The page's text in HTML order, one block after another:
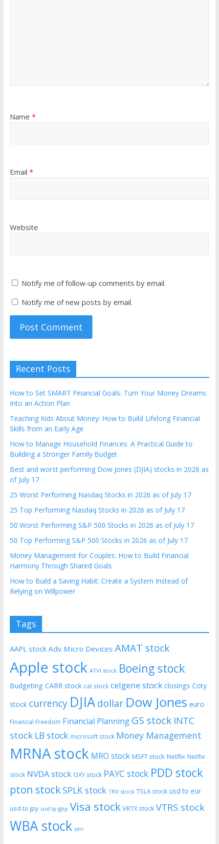
Name *
Email *
Website
Notify me of follow-up comments by email.
Notify me of new posts by email.
Recent Posts
How to Set SMART Financial Goals: Turn Your Money Dreams
Into an Action Plan
Teaching Kids About Money: How to Build Lifelong Financial
Skills from an Early Age
How to Manage Household Finances: A Practical Guide to
Building a Stronger Family Budget
Best and worst performing Dow Jones (DJIA) stocks in 2026 as
of July 17
25 Worst Performing Nasdaq Stocks in 2026 as of July 17
25 Top Performing Nasdaq Stocks in 2026 as of July 17
50 Worst Performing S&P 500 Stocks in 2026 as of July 17
50 Top Performing S&P 500 Stocks in 2026 as of July 17
Money Management for Couples: How to Build Financial
Harmony Through Shared Goals
How to Build a Saving Habit: Create a System Instead of
Relying on Willpower
Tags
AAPL stock Adv Micro Devices AMAT stock
Apple stock ATVI stock Boeing stock
Budgeting CARR stock cat stock celgene stock closings Coty
stock currency DJIAdollar Dow Jones euro
Financial Freedom Financial Planning GS stock INTC
stock LB stock microsoft stock Money Management
MRNA stock MRO stock MSFT stock Netflix Netflix
stock NVDA stock OXY stock PAYC stock PDD stock
pton stockSPLK stock TRV stock TSLA stock usd to eur
usd to jpy usd tp gbp Visa stock VRTX stock VTRS stock
WBA stock yen